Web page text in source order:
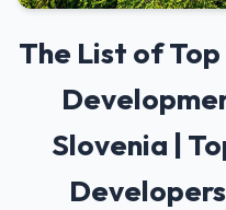
The List of Top
Slovenia |